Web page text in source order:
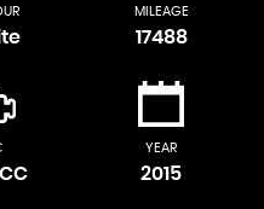
MILEAGE
17488
YEAR
2015